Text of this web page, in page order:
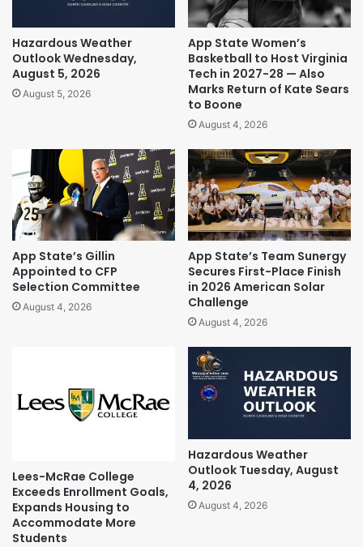
Hazardous Weather
Outlook Wednesday,
August 5, 2026
August 5, 2026
App State Women’s
Basketball to Host Virginia
Tech in 2027-28 — Also
Marks Return of Kate Sears
to Boone
August 4, 2026
App State’s Gillin
Appointed to CFP
Selection Committee
August 4, 2026
App State’s Team Sunergy
Secures First-Place Finish
in 2026 American Solar
Challenge
August 4, 2026
Lees-McRae College
Exceeds Enrollment Goals,
Expands Housing to
Accommodate More
Students
Hazardous Weather
Outlook Tuesday, August
4, 2026
August 4, 2026